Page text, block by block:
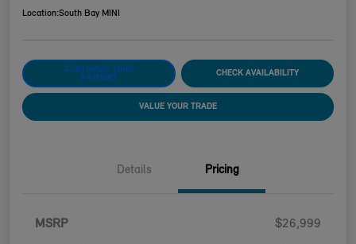
Location:South Bay MINI
CUSTOMIZE YOUR
PAYMENT
CHECK AVAILABILITY
VALUE YOUR TRADE
Details Pricing
MSRP $26,999